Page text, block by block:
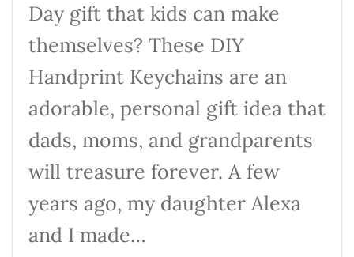
Day gift that kids can make
themselves? These DIY
Handprint Keychains are an
adorable, personal gift idea that
dads, moms, and grandparents
will treasure forever. A few
years ago, my daughter Alexa
and I made…